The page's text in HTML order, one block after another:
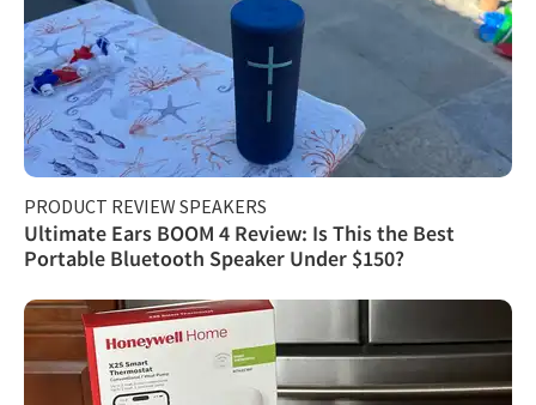
PRODUCT REVIEW SPEAKERS
Ultimate Ears BOOM 4 Review: Is This the Best
Portable Bluetooth Speaker Under $150?